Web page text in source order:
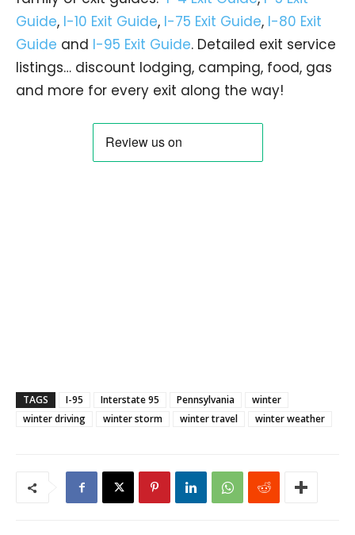
Guide, I-10 Exit Guide, I-75 Exit Guide, I-80 Exit
Guide and I-95 Exit Guide. Detailed exit service
listings… discount lodging, camping, food, gas
and more for every exit along the way!
TAGS I-95 Interstate 95 Pennsylvania
winter
winter driving
winter storm winter travel winter weather